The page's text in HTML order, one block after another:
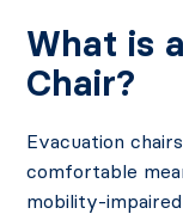
What is
Chair?
Evacuation
comfortable
mobility-